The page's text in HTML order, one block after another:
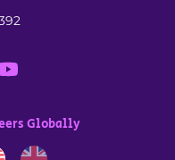
Globally